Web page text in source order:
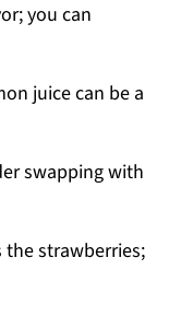
you can
juice can be a
swapping with
strawberries;